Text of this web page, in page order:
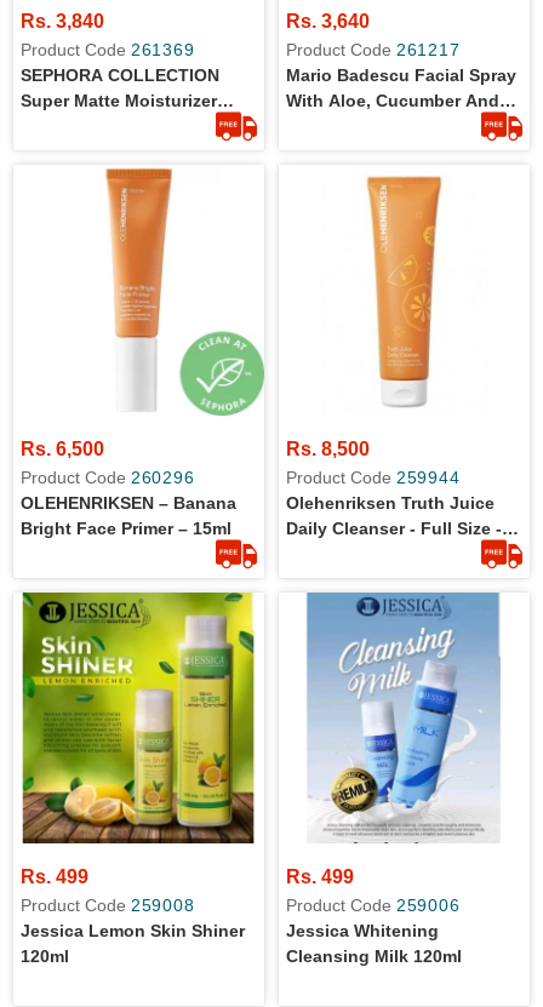
Rs. 3,840
Product Code 261369
SEPHORA COLLECTION
Super Matte Moisturizer
Rs. 3,640
Product Code 261217
Mario Badescu Facial Spray
With Aloe, Cucumber And
Hydrates & Invigorates 59ml
Rs. 6,500
Product Code 260296
OLEHENRIKSEN – Banana
Bright Face Primer – 15ml
Rs. 8,500
Product Code 259944
Olehenriksen Truth Juice
Daily Cleanser - Full Size -
Rs. 499
Product Code 259008
Jessica Lemon Skin Shiner
120ml
Rs. 499
Product Code 259006
Jessica Whitening
Cleansing Milk 120ml